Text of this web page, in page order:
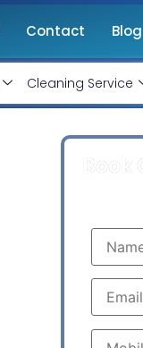
Contact Blog
Cleaning Service